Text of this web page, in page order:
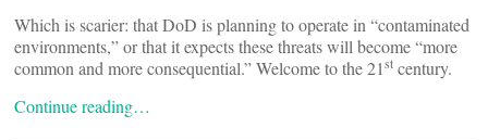
Which is scarier: that DoD is planning to operate in “contaminated
environments,” or that it expects these threats will become “more
common and more consequential.” Welcome to the 21st century.
Continue reading…